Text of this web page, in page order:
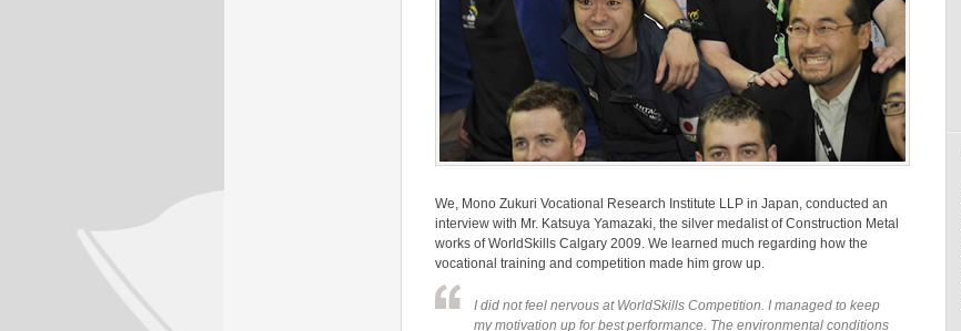
We, Mono Zukuri Vocational Research Institute LLP in Japan, conducted an
interview with Mr. Katsuya Yamazaki, the silver medalist of Construction Metal
works of WorldSkills Calgary 2009. We learned much regarding how the
vocational training and competition made him grow up.
I did not feel nervous at WorldSkills Competition. I managed to keep
my motivation up for best performance. The environmental conditions